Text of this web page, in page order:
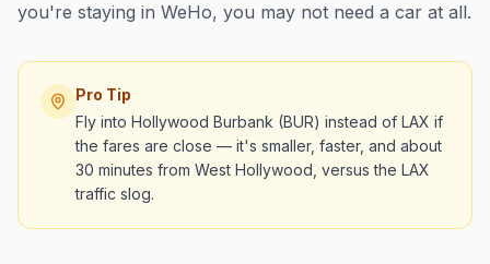
you're staying in WeHo, you may not need a car at all.
Pro Tip
Fly into Hollywood Burbank (BUR) instead of LAX if
the fares are close — it's smaller, faster, and about
30 minutes from West Hollywood, versus the LAX
traffic slog.